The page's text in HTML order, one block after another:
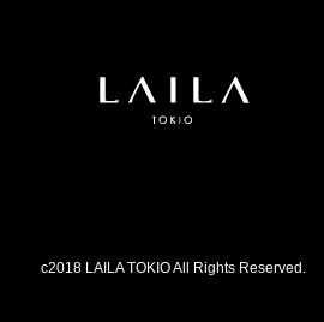
c2018 LAILA TOKIO All Rights Reserved.